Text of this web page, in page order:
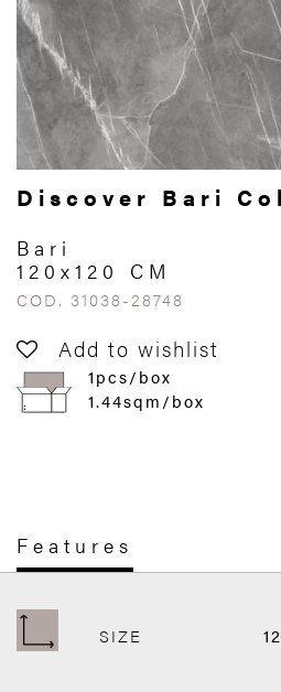
Discover Bari
Bari
120x120 CM
COD. 31038-28748
Add to wishlist
1pcs/box
1.44sqm/box
Features
SIZE